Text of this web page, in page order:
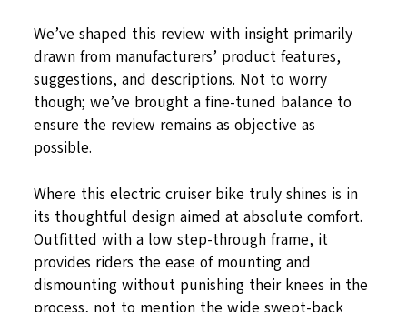
We’ve shaped this review with insight primarily
drawn from manufacturers’ product features,
suggestions, and descriptions. Not to worry
though; we’ve brought a fine-tuned balance to
ensure the review remains as objective as
possible.
Where this electric cruiser bike truly shines is in
its thoughtful design aimed at absolute comfort.
Outfitted with a low step-through frame, it
provides riders the ease of mounting and
dismounting without punishing their knees in the